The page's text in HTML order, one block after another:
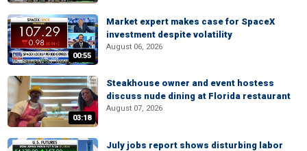
00:55
Market expert makes case for SpaceX
investment despite volatility
August 06, 2026
03:18
Steakhouse owner and event hostess
discuss nude dining at Florida restaurant
August 07, 2026
July jobs report shows disturbing labor